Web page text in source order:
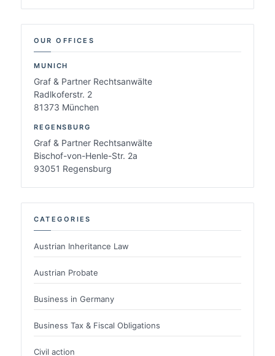
OUR OFFICES
MUNICH
Graf & Partner Rechtsanwälte
Radlkoferstr. 2
81373 München
REGENSBURG
Graf & Partner Rechtsanwälte
Bischof-von-Henle-Str. 2a
93051 Regensburg
CATEGORIES
Austrian Inheritance Law
Austrian Probate
Business in Germany
Business Tax & Fiscal Obligations
Civil action